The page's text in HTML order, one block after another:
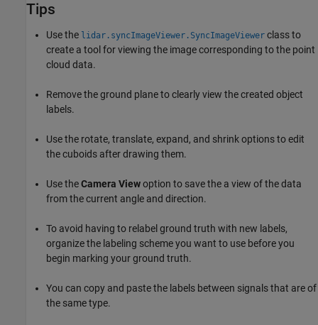
Tips
Use the lidar.syncImageViewer.SyncImageViewer class to
create a tool for viewing the image corresponding to the point
cloud data.
Remove the ground plane to clearly view the created object
labels.
Use the rotate, translate, expand, and shrink options to edit
the cuboids after drawing them.
Use theCamera Viewoption to save the a view of the data
from the current angle and direction.
To avoid having to relabel ground truth with new labels,
organize the labeling scheme you want to use before you
begin marking your ground truth.
You can copy and paste the labels between signals that are of
the same type.